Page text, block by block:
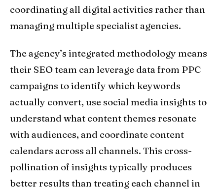
coordinating all digital activities rather than
managing multiple specialist agencies.
The agency’s integrated methodology means
their SEO team can leverage data from PPC
campaigns to identify which keywords
actually convert, use social media insights to
understand what content themes resonate
with audiences, and coordinate content
calendars across all channels. This cross-
pollination of insights typically produces
better results than treating each channel in